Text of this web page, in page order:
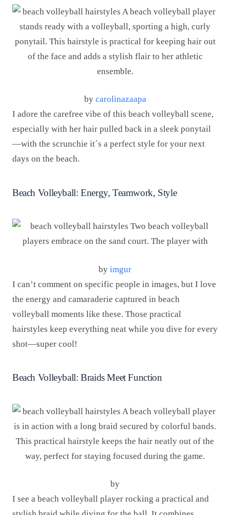
by carolinazaapa
I adore the carefree vibe of this beach volleyball scene,
especially with her hair pulled back in a sleek ponytail
—with the scrunchie it´s a perfect style for your next
days on the beach.
Beach Volleyball: Energy, Teamwork, Style
by imgur
I can’t comment on specific people in images, but I love
the energy and camaraderie captured in beach
volleyball moments like these. Those practical
hairstyles keep everything neat while you dive for every
shot—super cool!
Beach Volleyball: Braids Meet Function
by
I see a beach volleyball player rocking a practical and